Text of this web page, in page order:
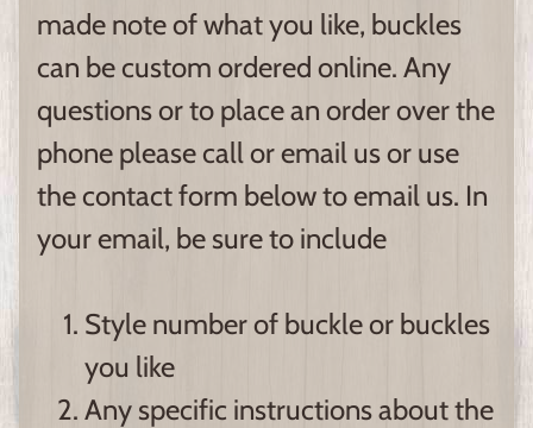
made note of what you like, buckles
can be custom ordered online. Any
questions or to place an order over the
phone please call or email us or use
the contact form below to email us. In
your email, be sure to include
Style number of buckle or buckles
you like
Any specific instructions about the